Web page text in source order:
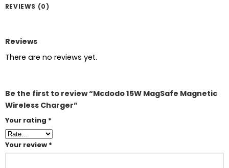
REVIEWS (0)
Reviews
There are no reviews yet.
Be the first to review “Mcdodo 15W MagSafe Magnetic
Wireless Charger”
Your rating *
Your review *